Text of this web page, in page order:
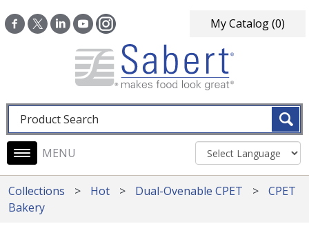
My Catalog(0)
Fulltext search
Main navigation
Collections Hot Dual-Ovenable CPET
CPET
Bakery